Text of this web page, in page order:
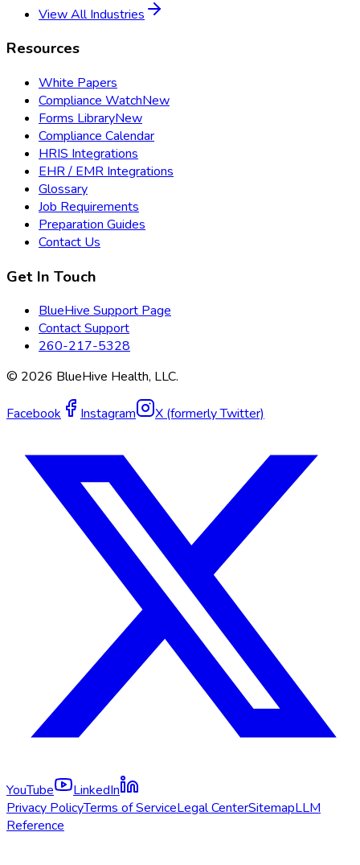
View All Industries
Resources
White Papers
Compliance WatchNew
Forms LibraryNew
Compliance Calendar
HRIS Integrations
EHR / EMR Integrations
Glossary
Job Requirements
Preparation Guides
Contact Us
Get In Touch
BlueHive Support Page
Contact Support
260-217-5328
© 2026 BlueHive Health, LLC.
Facebook Instagram X (formerly Twitter)
YouTube
LinkedIn
Privacy PolicyTerms of ServiceLegal CenterSitemapLLM
Reference